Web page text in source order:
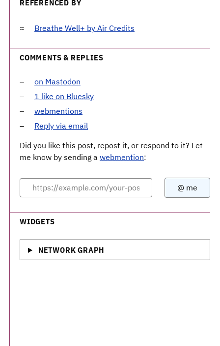
REFERENCED BY
Breathe Well+ by Air Credits
COMMENTS & REPLIES
on Mastodon
1 like on Bluesky
webmentions
Reply via email
Did you like this post, repost it, or respond to it? Let
me know by sending a webmention:
WIDGETS
NETWORK GRAPH